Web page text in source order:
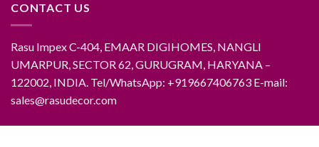
CONTACT US
Rasu Impex C-404, EMAAR DIGIHOMES, NANGLI
UMARPUR, SECTOR 62, GURUGRAM, HARYANA –
122002, INDIA. Tel/WhatsApp: +919667406763 E-mail:
sales@rasudecor.com